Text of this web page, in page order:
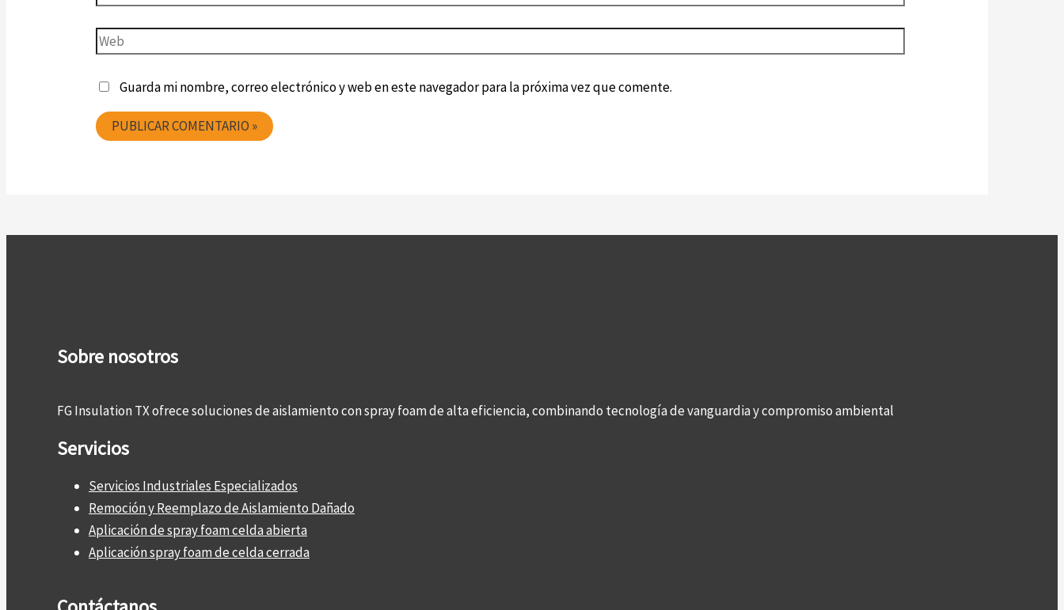
Guarda mi nombre, correo electrónico y web en este navegador para la próxima vez que comente.
Sobre nosotros
FG Insulation TX ofrece soluciones de aislamiento con spray foam de alta eficiencia, combinando tecnología de vanguardia y compromiso ambiental
Servicios
Servicios Industriales Especializados
Remoción y Reemplazo de Aislamiento Dañado
Aplicación de spray foam celda abierta
Aplicación spray foam de celda cerrada